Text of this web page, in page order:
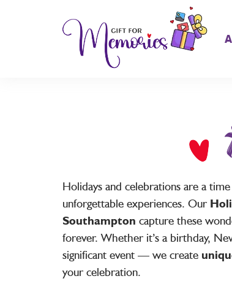
Holidays and celebrations are a
unforgettable experiences. Our
Southampton capture these
forever. Whether it’s a birthday,
significant event — we create
your celebration.